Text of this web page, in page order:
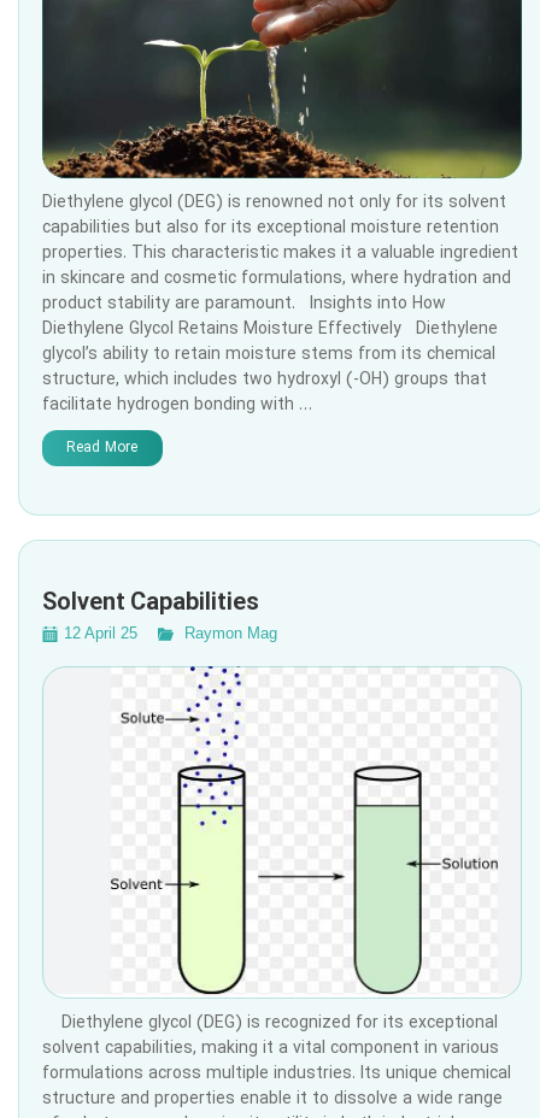
Diethylene glycol (DEG) is renowned not only for its solvent
capabilities but also for its exceptional moisture retention
properties. This characteristic makes it a valuable ingredient
in skincare and cosmetic formulations, where hydration and
product stability are paramount. Insights into How
Diethylene Glycol Retains Moisture Effectively Diethylene
glycol’s ability to retain moisture stems from its chemical
structure, which includes two hydroxyl (-OH) groups that
facilitate hydrogen bonding with …
Read More
Solvent Capabilities
12 April 25 Raymon Mag
Diethylene glycol (DEG) is recognized for its exceptional
solvent capabilities, making it a vital component in various
formulations across multiple industries. Its unique chemical
structure and properties enable it to dissolve a wide range